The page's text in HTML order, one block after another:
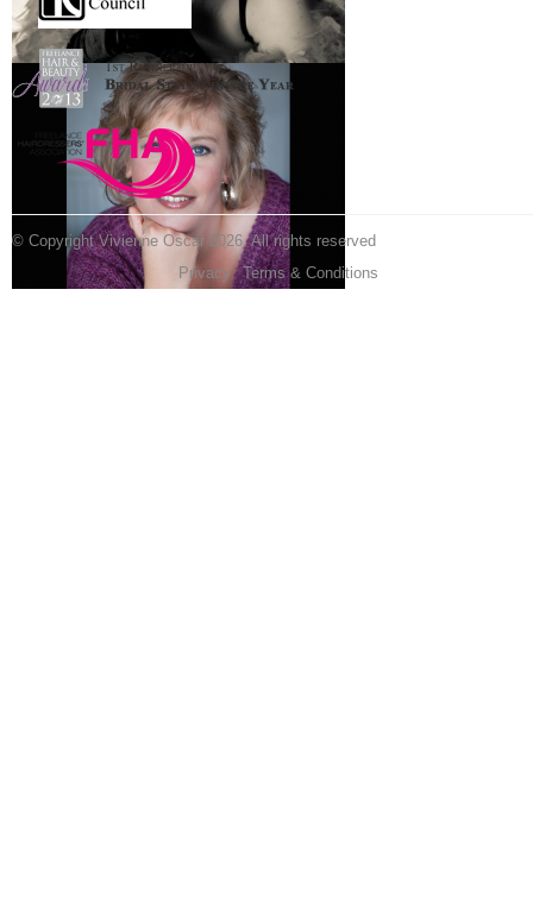
© Copyright Vivienne Oscar 2026. All rights reserved
Privacy
Terms & Conditions